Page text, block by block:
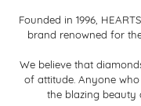
Founded in 1996,
brand renowned for
We believe that
of attitude. Anyone
the blazing beauty